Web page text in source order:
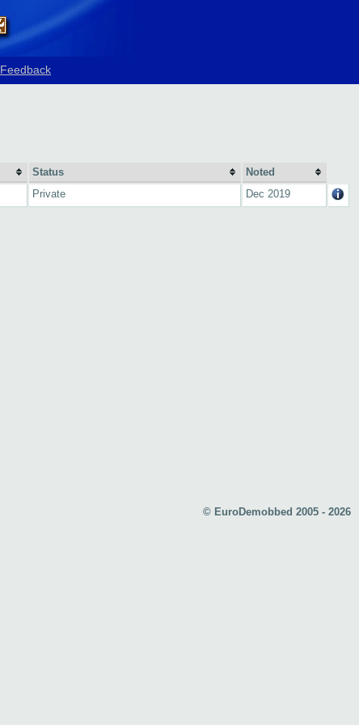
Feedback
Status
Noted
Private Dec 2019
© EuroDemobbed 2005 - 2026